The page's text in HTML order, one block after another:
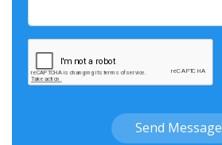
Send Message